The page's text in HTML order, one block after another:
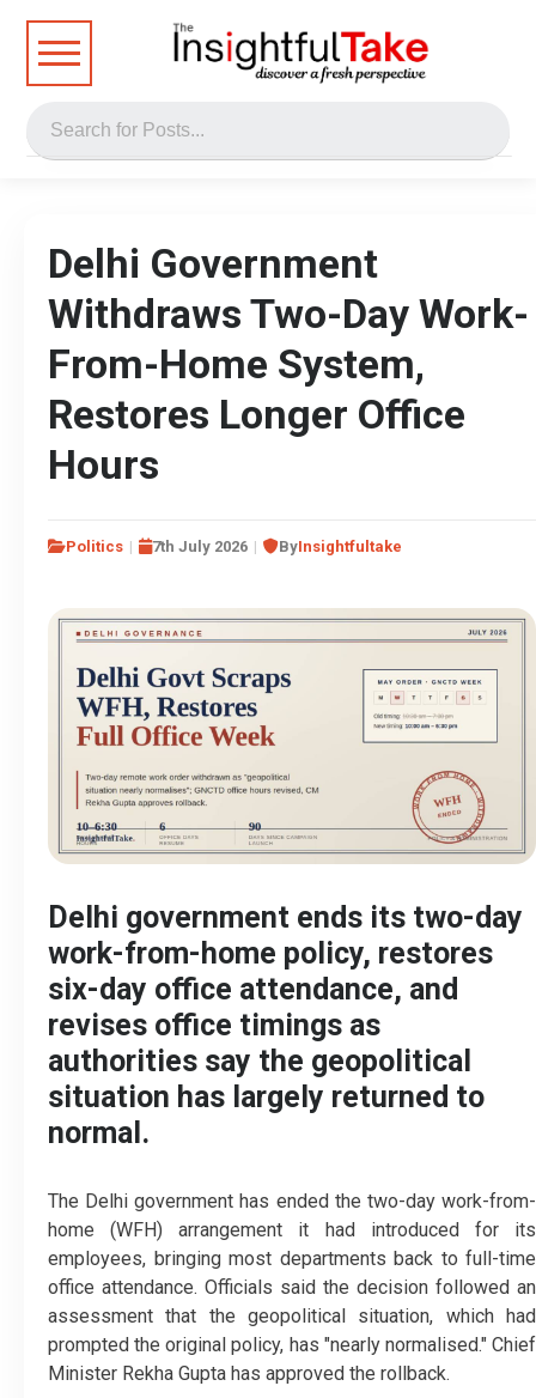
Delhi Government
Withdraws Two-Day Work-
From-Home System,
Restores Longer Office
Hours
Politics 7th July 2026 ByInsightfultake
Delhi government ends its two-day
work-from-home policy, restores
six-day office attendance, and
revises office timings as
authorities say the geopolitical
situation has largely returned to
normal.
The Delhi government has ended the two-day work-from-
home (WFH) arrangement it had introduced for its
employees, bringing most departments back to full-time
office attendance. Officials said the decision followed an
assessment that the geopolitical situation, which had
prompted the original policy, has "nearly normalised." Chief
Minister Rekha Gupta has approved the rollback.